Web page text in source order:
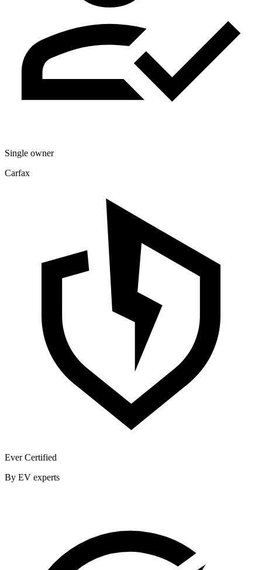
Single owner
Carfax
Ever Certified
By EV experts